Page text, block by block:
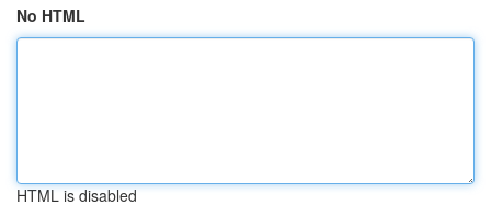
No HTML
HTML is disabled